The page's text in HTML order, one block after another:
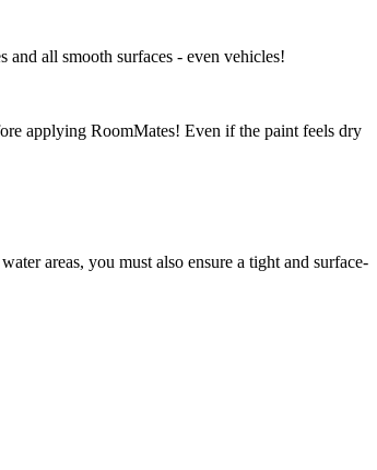
and all smooth surfaces - even vehicles!
applying RoomMates! Even if the paint feels dry
areas, you must also ensure a tight and surface-